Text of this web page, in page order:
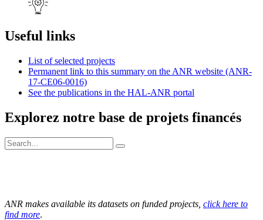
Useful links
List of selected projects
Permanent link to this summary on the ANR website (ANR-
17-CE06-0016)
See the publications in the HAL-ANR portal
Explorez notre base de projets financés
ANR makes available its datasets on funded projects, click here to
find more.